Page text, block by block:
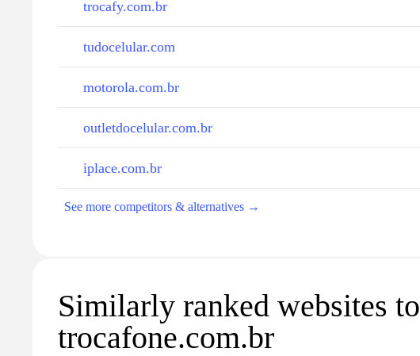
trocafy.com.br
tudocelular.com
motorola.com.br
outletdocelular.com.br
iplace.com.br
See more competitors & alternatives →
Similarly ranked websites to
trocafone.com.br